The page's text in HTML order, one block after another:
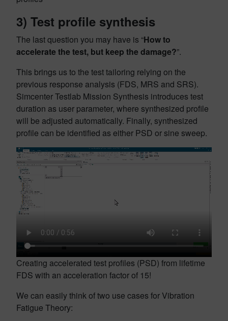
3) Test profile synthesis
The last question you may have is “How to
accelerate the test, but keep the damage?”.
This brings us to the test tailoring relying on the
previous response analysis (FDS, MRS and SRS).
Simcenter Testlab Mission Synthesis introduces test
duration as user parameter, where synthesized profile
will be adjusted automatically. Finally, synthesized
profile can be identified as either PSD or sine sweep.
Creating accelerated test profiles (PSD) from lifetime
FDS with an acceleration factor of 15!
We can easily think of two use cases for Vibration
Fatigue Theory: